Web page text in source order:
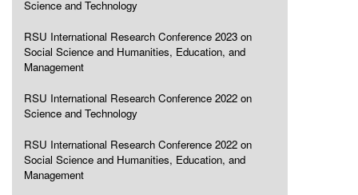
Science and Technology
RSU International Research Conference 2023 on
Social Science and Humanities, Education, and
Management
RSU International Research Conference 2022 on
Science and Technology
RSU International Research Conference 2022 on
Social Science and Humanities, Education, and
Management